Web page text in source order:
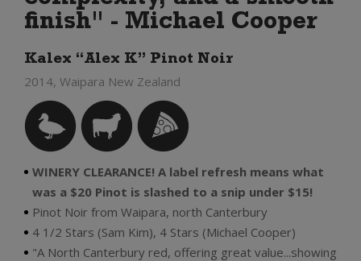
finish" - Michael Cooper
Kalex “Alex K” Pinot Noir
2014, Waipara New Zealand
WINERY CLEARANCE! A label refresh means what
was a $20 Pinot is slashed to a snip under $15!
Pinot Noir from Waipara, north Canterbury
4 1/2 Stars (Sam Kim), 4 Stars (Michael Cooper)
"A North Canterbury red, offering great value...showing